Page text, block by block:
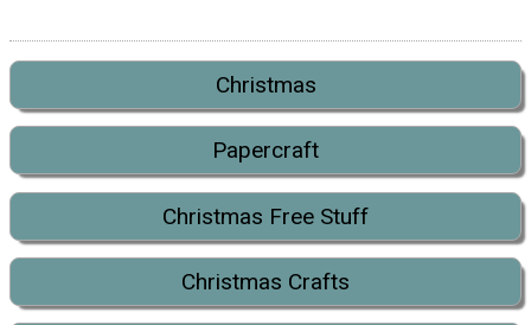
Christmas
Papercraft
Christmas Free Stuff
Christmas Crafts